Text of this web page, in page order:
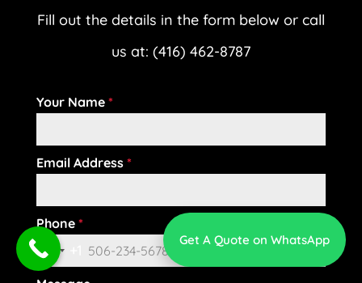
Fill out the details in the form below or call
us at: (416) 462-8787
Your Name *
Email Address *
Phone *
C
Get A Quote on WhatsApp